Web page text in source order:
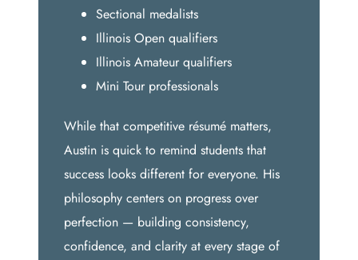
Sectional medalists
Illinois Open qualifiers
Illinois Amateur qualifiers
Mini Tour professionals
While that competitive résumé matters,
Austin is quick to remind students that
success looks different for everyone. His
philosophy centers on progress over
perfection — building consistency,
confidence, and clarity at every stage of